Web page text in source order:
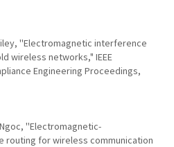
''Electromagnetic interference
wireless networks," IEEE
Engineering Proceedings,
Ngoc, ''Electromagnetic-
routing for wireless communication